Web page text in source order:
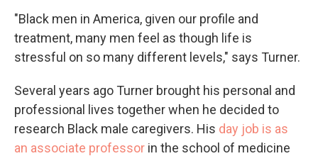
"Black men in America, given our profile and
treatment, many men feel as though life is
stressful on so many different levels," says Turner.
Several years ago Turner brought his personal and
professional lives together when he decided to
research Black male caregivers. His day job is as
an associate professor in the school of medicine